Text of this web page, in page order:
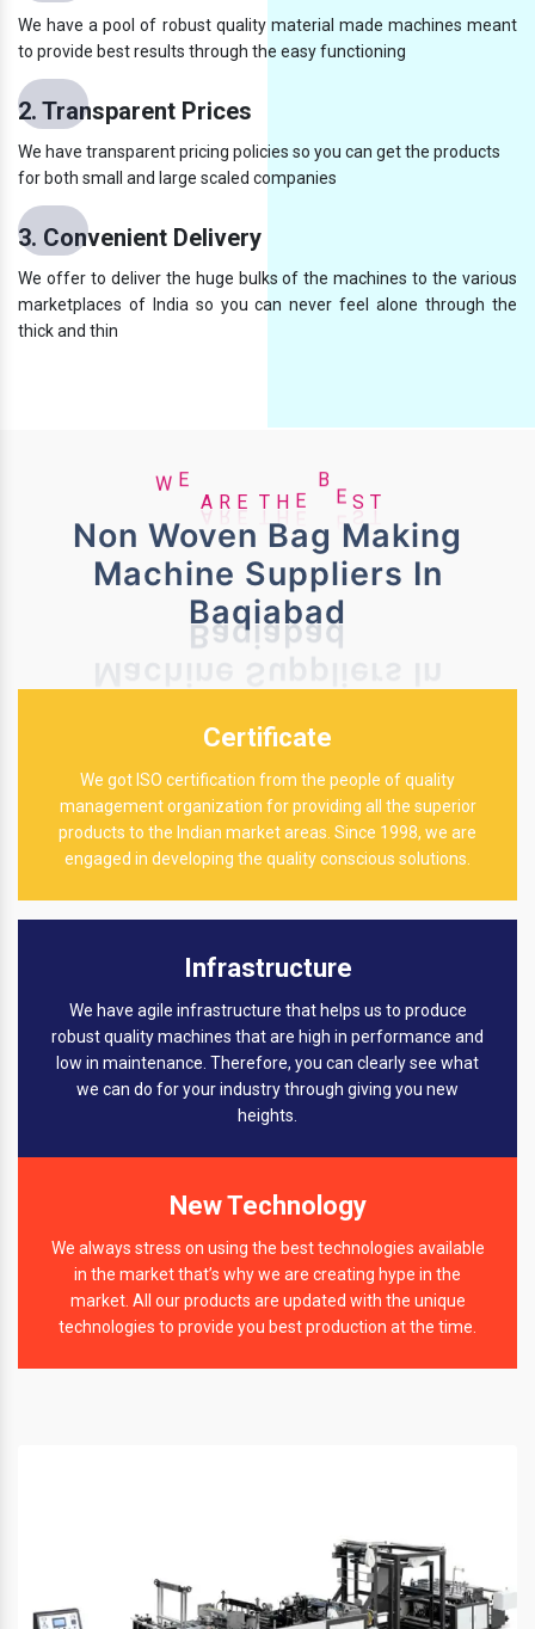
We have a pool of robust quality material made machines meant
to provide best results through the easy functioning
2. Transparent Prices
We have transparent pricing policies so you can get the products
for both small and large scaled companies
3. Convenient Delivery
We offer to deliver the huge bulks of the machines to the various
marketplaces of India so you can never feel alone through the
thick and thin
A R E H E E S T
Non Woven Bag Making
Machine Suppliers In
Baqiabad
Certificate
We got ISO certification from the people of quality
management organization for providing all the superior
products to the Indian market areas. Since 1998, we are
engaged in developing the quality conscious solutions.
Infrastructure
We have agile infrastructure that helps us to produce
robust quality machines that are high in performance and
low in maintenance. Therefore, you can clearly see what
we can do for your industry through giving you new
heights.
New Technology
We always stress on using the best technologies available
in the market that’s why we are creating hype in the
market. All our products are updated with the unique
technologies to provide you best production at the time.